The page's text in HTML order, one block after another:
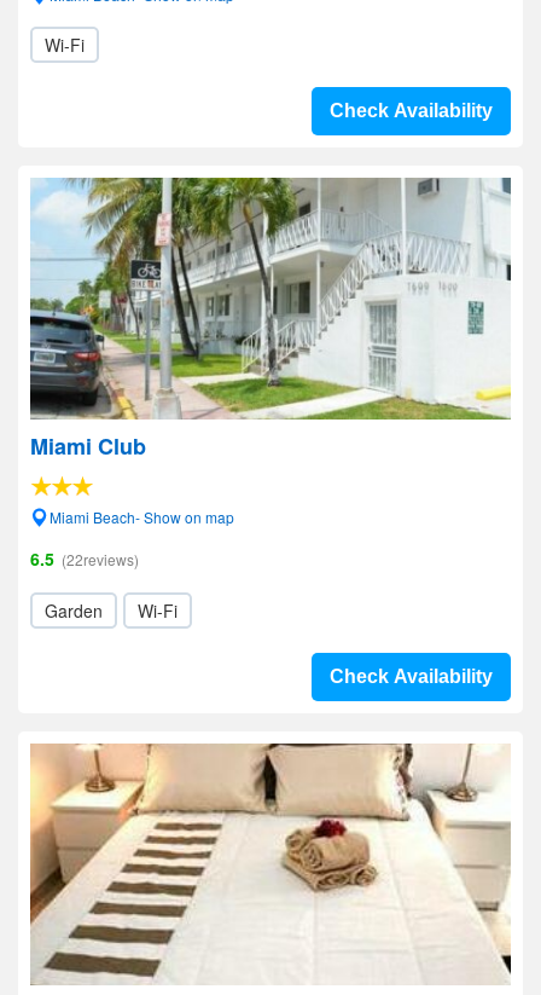
Wi-Fi
Check Availability
Miami Club
Miami Beach- Show on map
6.5 (22reviews)
Garden Wi-Fi
Check Availability